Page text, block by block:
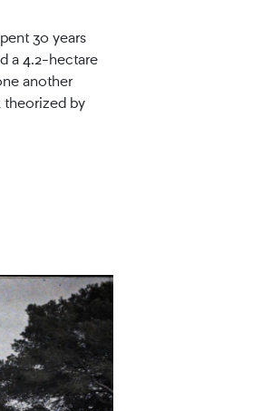
30 years
a 4.2-hectare
another
by